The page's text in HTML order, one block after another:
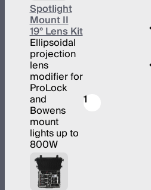
Spotlight
Mount II
19° Lens Kit
Ellipsoidal
projection
lens
modifier for
ProLock
and
Bowens
mount
lights up to
800W
1